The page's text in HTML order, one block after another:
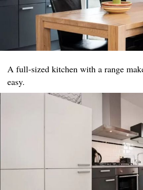
A full-sized kitchen with a range
easy.